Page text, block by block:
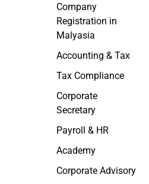
Company
Registration in
Malyasia
Accounting & Tax
Tax Compliance
Corporate
Secretary
Payroll & HR
Academy
Corporate Advisory